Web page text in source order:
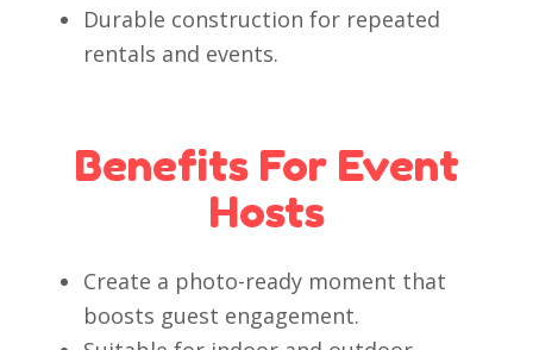
Durable construction for repeated
rentals and events.
Benefits For Event
Hosts
Create a photo-ready moment that
boosts guest engagement.